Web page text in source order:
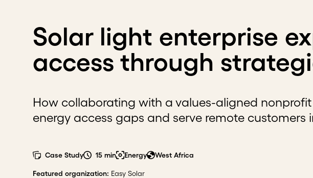
Solar light enterprise
access through
How collaborating with a values-aligned
energy access gaps and serve remote customers
Case Study 15 min Energy West Africa
Featured organization: Easy Solar